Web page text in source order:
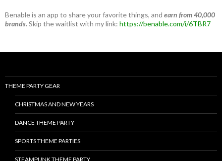
Benable is an app to share your favorite things, and earn from 40,000
brands.Skip the waitlist with my link: https://benable.com/i/6TBR7
THEME PARTY GEAR
CHRISTMAS AND NEW YEARS
DANCE THEME PARTY
SPORTS THEME PARTIES
STEAMPUNK THEME PARTY